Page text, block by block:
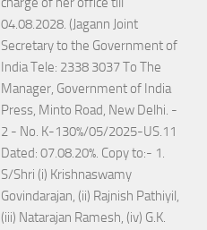
04.08.2028. (Jagann Joint
Secretary to the Government of
India Tele: 2338 3037 To The
Manager, Government of India
Press, Minto Road, New Delhi. -
2 - No. K-130%/05/2025-US.11
Dated: 07.08.20%. Copy to:- 1.
S/Shri (i) Krishnaswamy
Govindarajan, (ii) Rajnish Pathiyil,
(iii) Natarajan Ramesh, (iv) G.K.